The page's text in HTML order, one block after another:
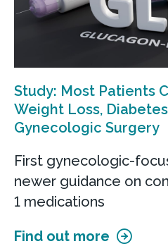
Study: Most Patients
Weight Loss,
Gynecologic Surgery
First gynecologic-
newer guidance on
1 medications
Find out more